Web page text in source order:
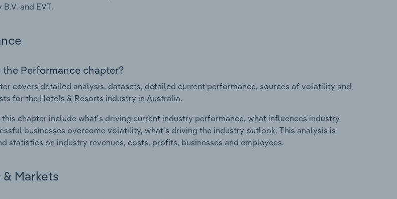
and EVT.
Performance chapter?
covers detailed analysis, datasets, detailed current performance, sources of volatility and
for the Hotels & Resorts industry in Australia.
this chapter include what's driving current industry performance, what influences industry
businesses overcome volatility, what's driving the industry outlook. This analysis is
statistics on industry revenues, costs, profits, businesses and employees.
Markets